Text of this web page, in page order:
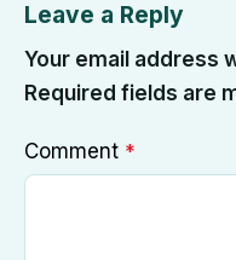
Leave a Reply
Your email address
Required fields are
Comment *